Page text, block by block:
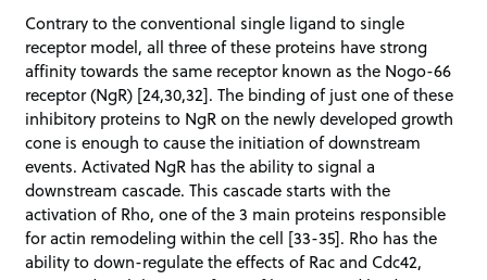
Contrary to the conventional single ligand to single
receptor model, all three of these proteins have strong
affinity towards the same receptor known as the Nogo-66
receptor (NgR) [24,30,32]. The binding of just one of these
inhibitory proteins to NgR on the newly developed growth
cone is enough to cause the initiation of downstream
events. Activated NgR has the ability to signal a
downstream cascade. This cascade starts with the
activation of Rho, one of the 3 main proteins responsible
for actin remodeling within the cell [33-35]. Rho has the
ability to down-regulate the effects of Rac and Cdc42,